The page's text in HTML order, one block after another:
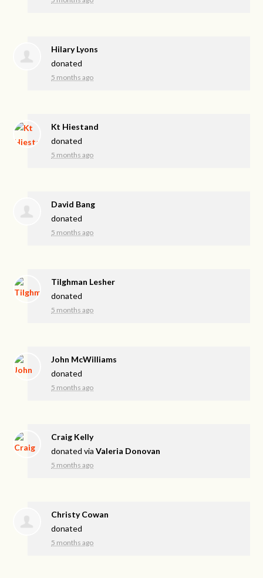
Hilary Lyons
donated
5 months ago
Kt Hiestand
donated
5 months ago
David Bang
donated
5 months ago
Tilghman Lesher
donated
5 months ago
John McWilliams
donated
5 months ago
Craig Kelly
donated viaValeria Donovan
5 months ago
Christy Cowan
donated
5 months ago